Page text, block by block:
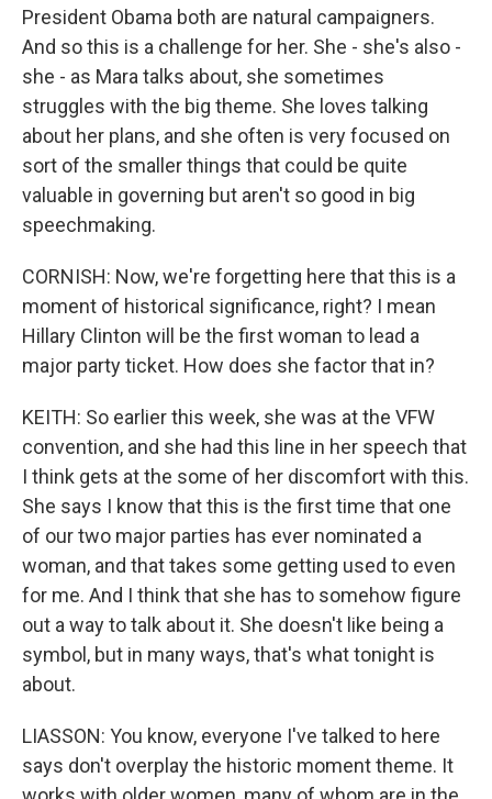
President Obama both are natural campaigners.
And so this is a challenge for her. She - she's also -
she - as Mara talks about, she sometimes
struggles with the big theme. She loves talking
about her plans, and she often is very focused on
sort of the smaller things that could be quite
valuable in governing but aren't so good in big
speechmaking.
CORNISH: Now, we're forgetting here that this is a
moment of historical significance, right? I mean
Hillary Clinton will be the first woman to lead a
major party ticket. How does she factor that in?
KEITH: So earlier this week, she was at the VFW
convention, and she had this line in her speech that
I think gets at the some of her discomfort with this.
She says I know that this is the first time that one
of our two major parties has ever nominated a
woman, and that takes some getting used to even
for me. And I think that she has to somehow figure
out a way to talk about it. She doesn't like being a
symbol, but in many ways, that's what tonight is
about.
LIASSON: You know, everyone I've talked to here
says don't overplay the historic moment theme. It